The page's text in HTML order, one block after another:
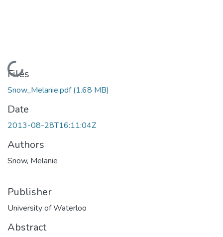
Loading...
Files
Snow_Melanie.pdf(1.68 MB)
Date
2013-08-28T16:11:04Z
Authors
Snow, Melanie
Publisher
University of Waterloo
Abstract